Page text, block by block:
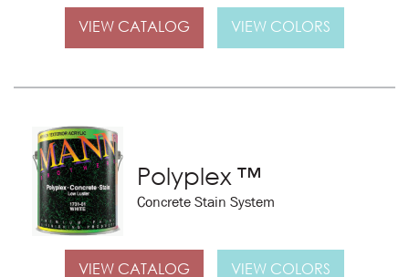
VIEW CATALOG VIEW COLORS
Polyplex ™
Concrete Stain System
VIEW CATALOG VIEW COLORS